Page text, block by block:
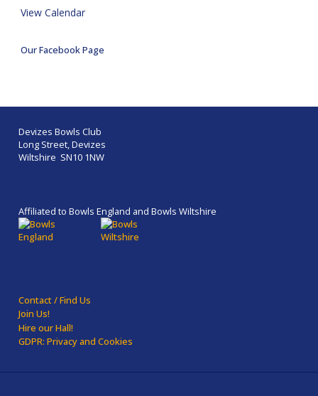
View Calendar
Our Facebook Page
Devizes Bowls Club
Long Street, Devizes
Wiltshire SN10 1NW
Affiliated to Bowls England and Bowls Wiltshire
Contact / Find Us
Join Us!
Hire our Hall!
GDPR: Privacy and Cookies